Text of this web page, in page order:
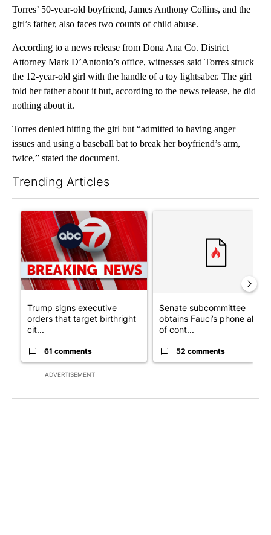
Torres’ 50-year-old boyfriend, James Anthony Collins, and the
girl’s father, also faces two counts of child abuse.
According to a news release from Dona Ana Co. District
Attorney Mark D’Antonio’s office, witnesses said Torres struck
the 12-year-old girl with the handle of a toy lightsaber. The girl
told her father about it but, according to the news release, he did
nothing about it.
Torres denied hitting the girl but “admitted to having anger
issues and using a baseball bat to break her boyfriend’s arm,
twice,” stated the document.
Trending Articles
ADVERTISEMENT
A trending article titled "Trump signs executive orders that
Trump signs executive
orders that target birthright
cit...
61 comments
Senate subcommittee
obtains Fauci’s phone ahead
of cont...
52 comments